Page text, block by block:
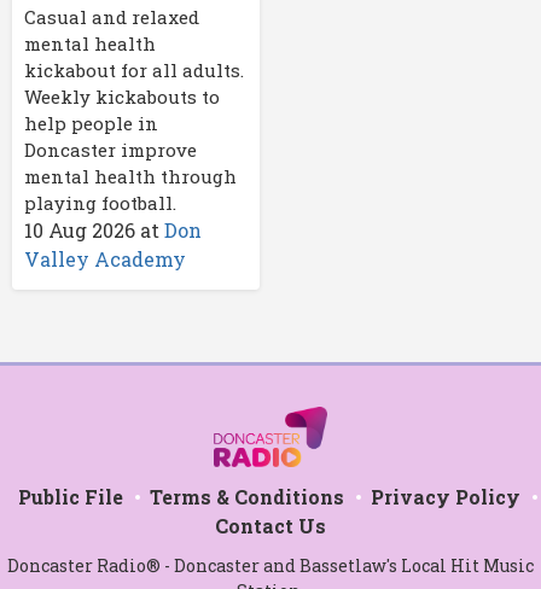
Casual and relaxed
mental health
kickabout for all adults.
Weekly kickabouts to
help people in
Doncaster improve
mental health through
playing football.
10 Aug 2026 at Don
Valley Academy
Public File Terms & Conditions
Privacy Policy
Contact Us
Doncaster Radio® - Doncaster and Bassetlaw's Local Hit Music